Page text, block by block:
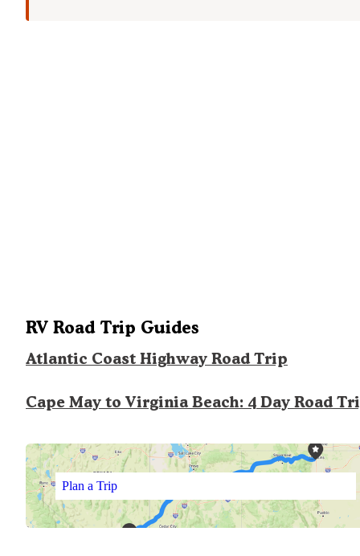
RV Road Trip Guides
Atlantic Coast Highway Road Trip
Cape May to Virginia Beach: 4 Day Road
Plan a Trip